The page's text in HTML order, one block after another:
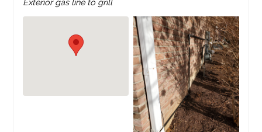
Exterior gas line to grill